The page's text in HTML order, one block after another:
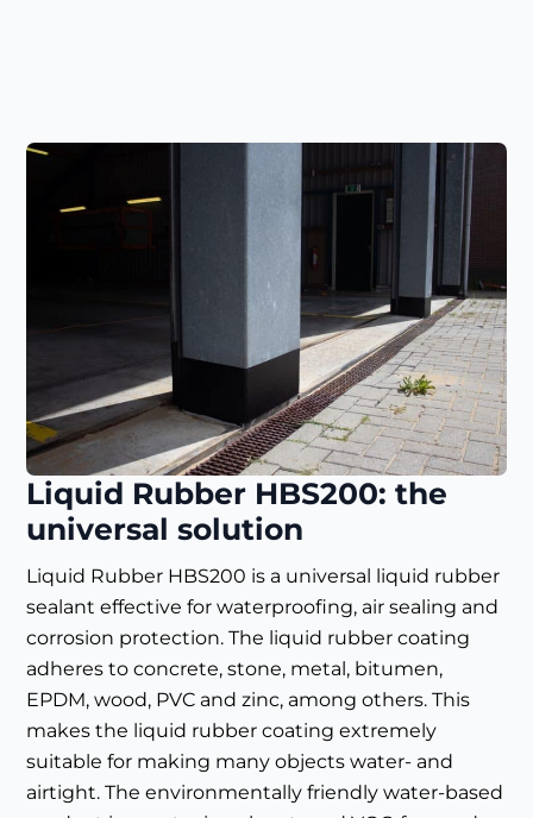
Liquid Rubber HBS200: the
universal solution
Liquid Rubber HBS200 is a universal liquid rubber
sealant effective for waterproofing, air sealing and
corrosion protection. The liquid rubber coating
adheres to concrete, stone, metal, bitumen,
EPDM, wood, PVC and zinc, among others. This
makes the liquid rubber coating extremely
suitable for making many objects water- and
airtight. The environmentally friendly water-based